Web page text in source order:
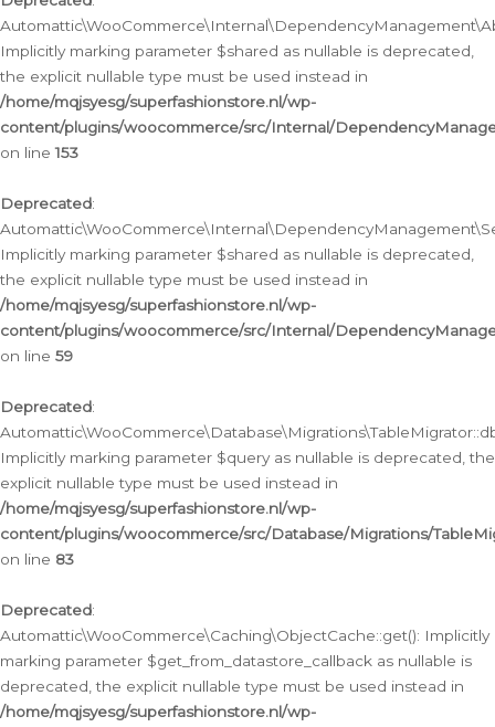
Implicitly marking parameter $shared as nullable is deprecated,
the explicit nullable type must be used instead in
/home/mqjsyesg/superfashionstore.nl/wp-
content/plugins/woocommerce/src/Internal/
on line153
Deprecated:
Implicitly marking parameter $shared as nullable is deprecated,
the explicit nullable type must be used instead in
/home/mqjsyesg/superfashionstore.nl/wp-
content/plugins/woocommerce/src/Internal/
on line 59
Deprecated:
Implicitly marking parameter $query as nullable is deprecated, the
explicit nullable type must be used instead in
/home/mqjsyesg/superfashionstore.nl/wp-
content/plugins/woocommerce/src/Database/Migrations/
on line 83
Deprecated:
Automattic\WooCommerce\Caching\ObjectCache::get(): Implicitly
marking parameter $get_from_datastore_callback as nullable is
deprecated, the explicit nullable type must be used instead in
/home/mqjsyesg/superfashionstore.nl/wp-